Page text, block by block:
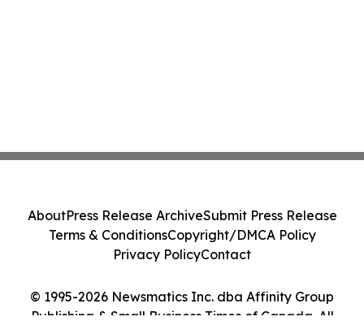
© 1995-2026 Newsmatics Inc. dba Affinity Group
Publishing & Small Business Times of Canada. All
AboutPress Release ArchiveSubmit Press Release
Terms & ConditionsCopyright/DMCA Policy
Privacy PolicyContact